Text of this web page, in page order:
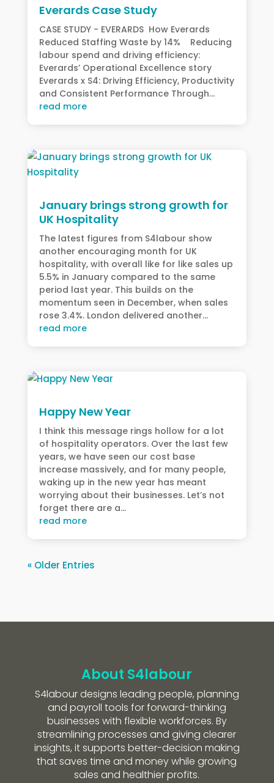
Everards Case Study
CASE STUDY - EVERARDS How Everards
Reduced Staffing Waste by 14% Reducing
labour spend and driving efficiency:
Everards’ Operational Excellence story
Everards x S4: Driving Efficiency, Productivity
and Consistent Performance Through...
read more
January brings strong growth for
UK Hospitality
The latest figures from S4labour show
another encouraging month for UK
hospitality, with overall like for like sales up
5.5% in January compared to the same
period last year. This builds on the
momentum seen in December, when sales
rose 3.4%. London delivered another...
read more
Happy New Year
I think this message rings hollow for a lot
of hospitality operators. Over the last few
years, we have seen our cost base
increase massively, and for many people,
waking up in the new year has meant
worrying about their businesses. Let’s not
forget there are a...
read more
« Older Entries
About S4labour
S4labour designs leading people, planning
and payroll tools for forward-thinking
businesses with flexible workforces. By
streamlining processes and giving clearer
insights, it supports better-decision making
that saves time and money while growing
sales and healthier profits.